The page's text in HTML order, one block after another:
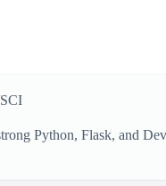
Python, Flask, and